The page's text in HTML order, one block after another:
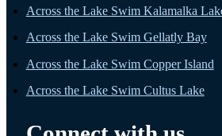
Across the Lake Swim Kalamalka
Across the Lake Swim Gellatly Bay
Across the Lake Swim Copper Island
Across the Lake Swim Cultus Lake